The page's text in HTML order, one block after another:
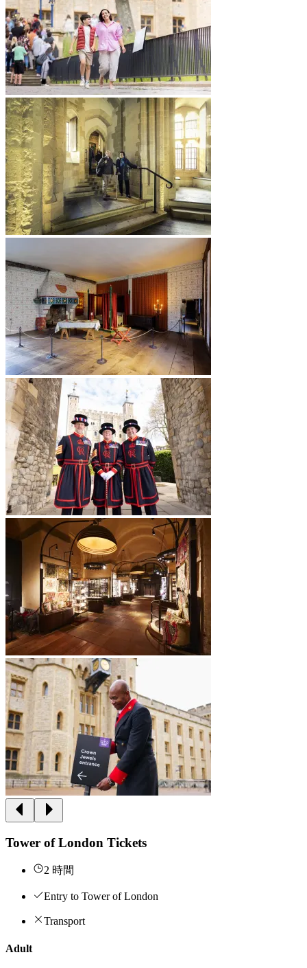
Tower of London Tickets
2 時間
Entry to Tower of London
Transport
Adult